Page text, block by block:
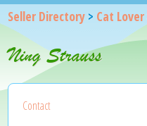
Seller Directory > Cat Lover
Ning Strauss
Contact